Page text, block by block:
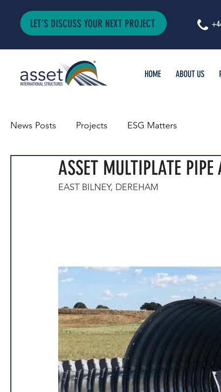
LET'S DISCUSS YOUR NEXT PROJECT
HOME ABOUT US
News Posts Projects ESG Matters
ASSET MULTIPLATE
EAST BILNEY, DEREHAM